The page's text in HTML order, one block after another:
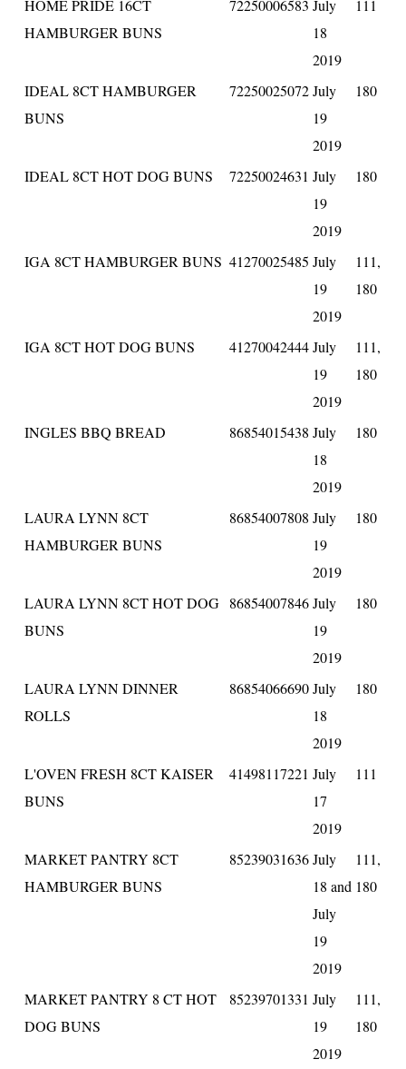
HOME PRIDE 16CT
HAMBURGER BUNS
72250006583 July
18
2019
111
IDEAL 8CT HAMBURGER
BUNS
72250025072 July
19
2019
180
IDEAL 8CT HOT DOG BUNS 72250024631 July
19
2019
180
IGA 8CT HAMBURGER BUNS 41270025485 July
19
2019
111,
180
IGA 8CT HOT DOG BUNS 41270042444 July
19
2019
111,
180
INGLES BBQ BREAD 86854015438 July
18
2019
180
LAURA LYNN 8CT
HAMBURGER BUNS
86854007808 July
19
2019
180
LAURA LYNN 8CT HOT DOG
BUNS
86854007846 July
19
2019
180
LAURA LYNN DINNER
ROLLS
86854066690 July
18
2019
180
L'OVEN FRESH 8CT KAISER
BUNS
41498117221 July
17
2019
111
MARKET PANTRY 8CT
HAMBURGER BUNS
85239031636 July
18 and
July
19
2019
111,
180
MARKET PANTRY 8 CT HOT
DOG BUNS
85239701331 July
19
2019
111,
180